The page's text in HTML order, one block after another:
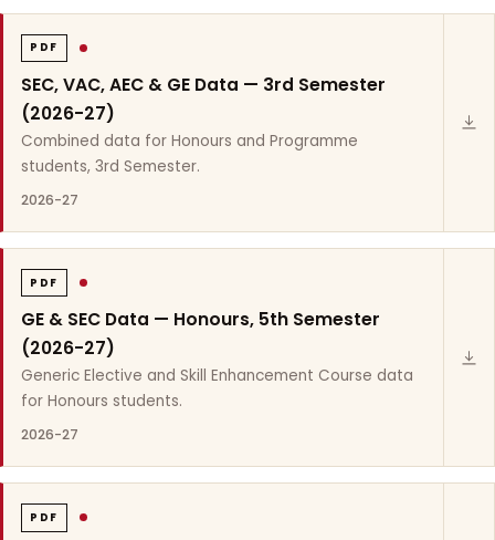
PDF
SEC, VAC, AEC & GE Data — 3rd Semester
(2026-27)
Combined data for Honours and Programme
students, 3rd Semester.
2026-27
PDF
GE & SEC Data — Honours, 5th Semester
(2026-27)
Generic Elective and Skill Enhancement Course data
for Honours students.
2026-27
PDF